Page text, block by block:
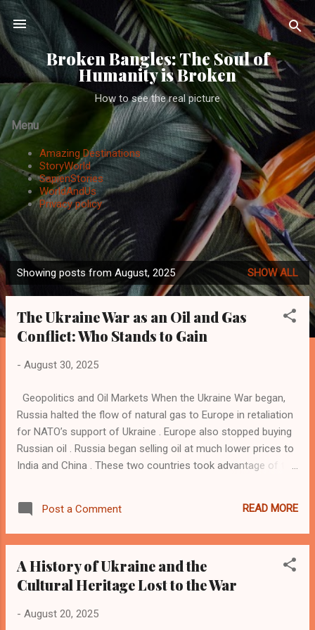
Skip to main content
Broken Bangles: The Soul of
Humanity is Broken
How to see the real picture
Menu
Amazing Destinations
StoryWorld
SapienStories
WorldAndUs
Privacy policy
P
o
Showing posts from August, 2025 SHOW ALL
The Ukraine War as an Oil and Gas
Conflict: Who Stands to Gain
- August 30, 2025
Geopolitics and Oil Markets When the Ukraine War began,
Russia halted the flow of natural gas to Europe in retaliation
for NATO’s support of Ukraine . Europe also stopped buying
Russian oil . Russia began selling oil at much lower prices to
India and China . These two countries took advantage of the
products such as petrol and diesel from India and China.
Ironically, this is the same oil Russia sells to India and China.
impacted the oil trade in the Gulf countries . Suddenly, the
Gulf countries find India and China turning into their
dominated the discourse between India and the Gulf region.
Post a Comment READ MORE
A History of Ukraine and the
Cultural Heritage Lost to the War
- August 20, 2025